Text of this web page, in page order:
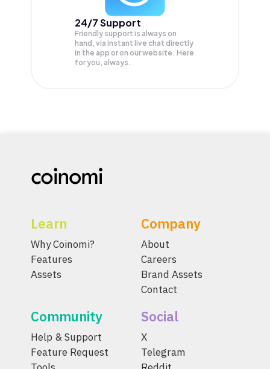
24/7 Support
Friendly support is always on
hand, via instant live chat directly
in the app or on our website. Here
for you, always.
Learn
Why Coinomi?
Features
Assets
Company
About
Careers
Brand Assets
Contact
Community
Help & Support
Feature Request
Social
X
Telegram